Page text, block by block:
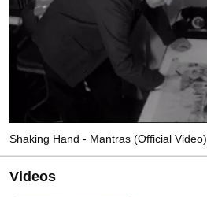
Shaking Hand - Mantras (Official Video)
Videos